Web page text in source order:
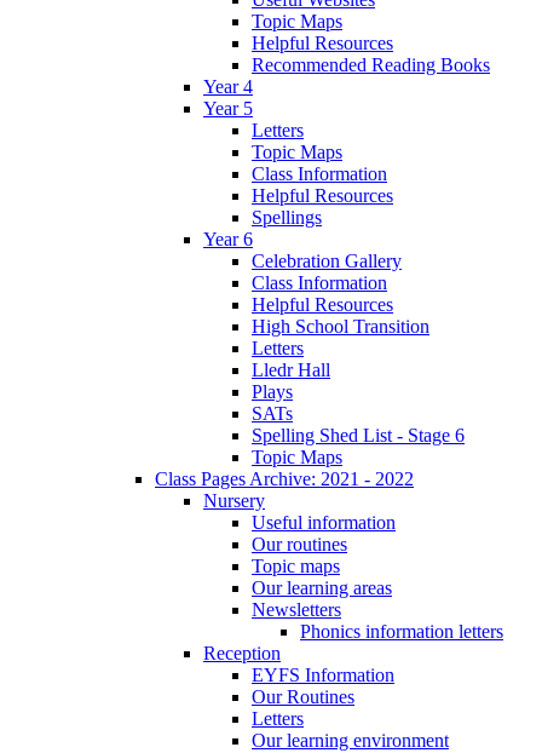
Topic Maps
Helpful Resources
Recommended Reading Books
Year 4
Year 5
Letters
Topic Maps
Class Information
Helpful Resources
Spellings
Year 6
Celebration Gallery
Class Information
Helpful Resources
High School Transition
Letters
Lledr Hall
Plays
SATs
Spelling Shed List - Stage 6
Topic Maps
Class Pages Archive: 2021 - 2022
Nursery
Useful information
Our routines
Topic maps
Our learning areas
Newsletters
Phonics information letters
Reception
EYFS Information
Our Routines
Letters
Our learning environment